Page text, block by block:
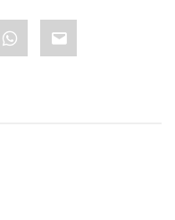
WhatsApp
Email